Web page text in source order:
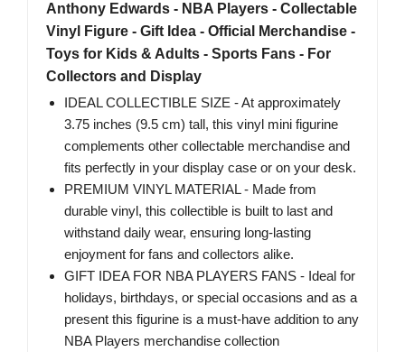
Anthony Edwards - NBA Players - Collectable
Vinyl Figure - Gift Idea - Official Merchandise -
Toys for Kids & Adults - Sports Fans - For
Collectors and Display
IDEAL COLLECTIBLE SIZE - At approximately
3.75 inches (9.5 cm) tall, this vinyl mini figurine
complements other collectable merchandise and
fits perfectly in your display case or on your desk.
PREMIUM VINYL MATERIAL - Made from
durable vinyl, this collectible is built to last and
withstand daily wear, ensuring long-lasting
enjoyment for fans and collectors alike.
GIFT IDEA FOR NBA PLAYERS FANS - Ideal for
holidays, birthdays, or special occasions and as a
present this figurine is a must-have addition to any
NBA Players merchandise collection